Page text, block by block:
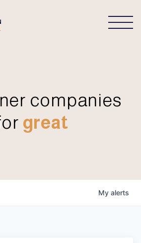
companies
great
My alerts